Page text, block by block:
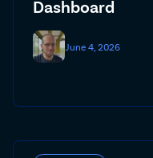
Dashboard
June 4, 2026